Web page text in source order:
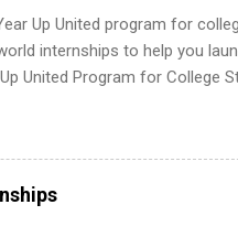
Up United program for
internships to help you
United Program for College
land a good job, the Year
what you’ve been looking
in internship, and support to
time job. Instead of hoping your